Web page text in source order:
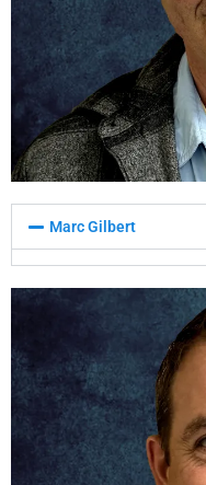
Marc Gilbert